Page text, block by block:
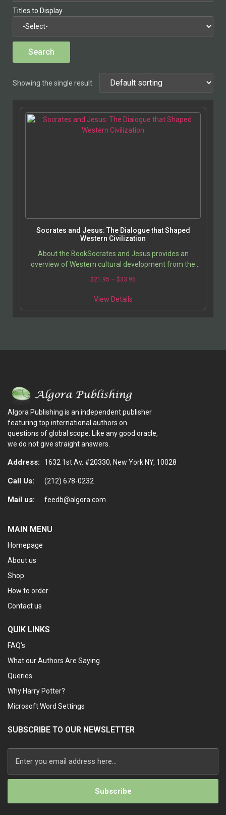
Titles to Display
Showing the single result
Socrates and Jesus: The Dialogue that Shaped
Western Civilization
About the BookSocrates and Jesus provides an
overview of Western cultural development from the
ancient Greeks to the current time. It opens with
$21.95 – $33.95
View Details
Algora Publishing is an independent publisher
featuring top international authors on
questions of global scope. Like any good oracle,
we do not give straight answers.
Address: 1632 1st Av. #20330, New York NY, 10028
Call Us: (212) 678-0232
Mail us: feedb@algora.com
MAIN MENU
Homepage
About us
Shop
How to order
Contact us
QUIK LINKS
FAQ’s
What our Authors Are Saying
Queries
Why Harry Potter?
Microsoft Word Settings
SUBSCRIBE TO OUR NEWSLETTER